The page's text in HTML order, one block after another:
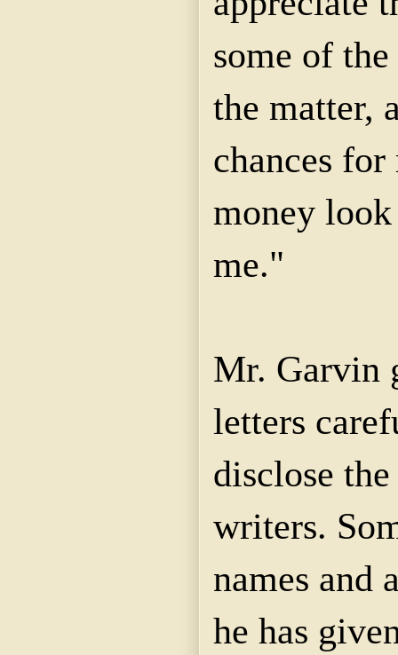
some of
the matter,
chances
money
me."
Mr. Garvin
letters
disclose
writers.
names and
he has